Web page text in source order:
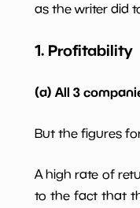
Num of Years w
as the writer did
1. Profitability
(a) All 3
But the figures
A high rate of
to the fact that